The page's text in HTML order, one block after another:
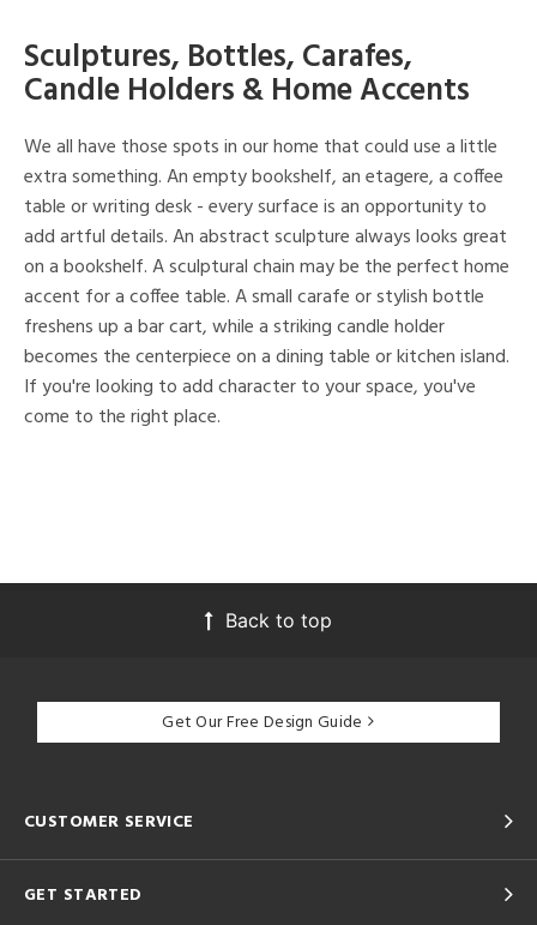
Sculptures, Bottles, Carafes,
Candle Holders & Home Accents
We all have those spots in our home that could use a little
extra something. An empty bookshelf, an etagere, a coffee
table or writing desk - every surface is an opportunity to
add artful details. An abstract sculpture always looks great
on a bookshelf. A sculptural chain may be the perfect home
accent for a coffee table. A small carafe or stylish bottle
freshens up a bar cart, while a striking candle holder
becomes the centerpiece on a dining table or kitchen island.
If you're looking to add character to your space, you've
come to the right place.
Back to top
Get Our Free Design Guide
CUSTOMER SERVICE
GET STARTED